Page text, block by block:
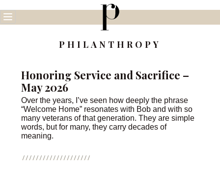
to
content
PHILANTHROPY
Honoring Service and Sacrifice –
May 2026
Over the years, I’ve seen how deeply the phrase
“Welcome Home” resonates with Bob and with so
many veterans of that generation. They are simple
words, but for many, they carry decades of
meaning.